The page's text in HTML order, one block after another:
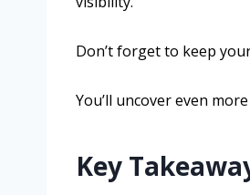
Don’t forget to keep
You’ll uncover even
Key